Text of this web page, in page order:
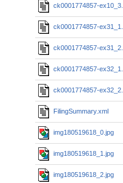
ck0001774857-
ck0001774857-
ck0001774857-
ck0001774857-
ck0001774857-
FilingSummary.xml
img180519618_0.jpg
img180519618_1.jpg
img180519618_2.jpg